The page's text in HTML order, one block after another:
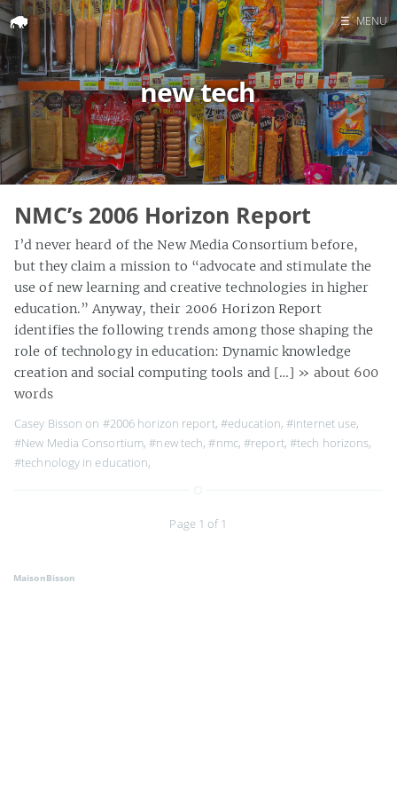
Home
Search
☰ MENU
new tech
NMC’s 2006 Horizon Report
I’d never heard of the New Media Consortium before,
but they claim a mission to “advocate and stimulate the
use of new learning and creative technologies in higher
education.” Anyway, their 2006 Horizon Report
identifies the following trends among those shaping the
role of technology in education: Dynamic knowledge
creation and social computing tools and […] » about 600
words
Casey Bisson on #2006 horizon report, #education,#internet use,
#New Media Consortium,#new tech,#nmc,#report, #tech horizons,
#technology in education,
Page 1 of 1
MaisonBisson